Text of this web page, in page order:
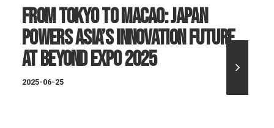
From Tokyo to Macao: Japan
Powers Asia’s Innovation Future
at BEYOND Expo 2025
2025-06-25